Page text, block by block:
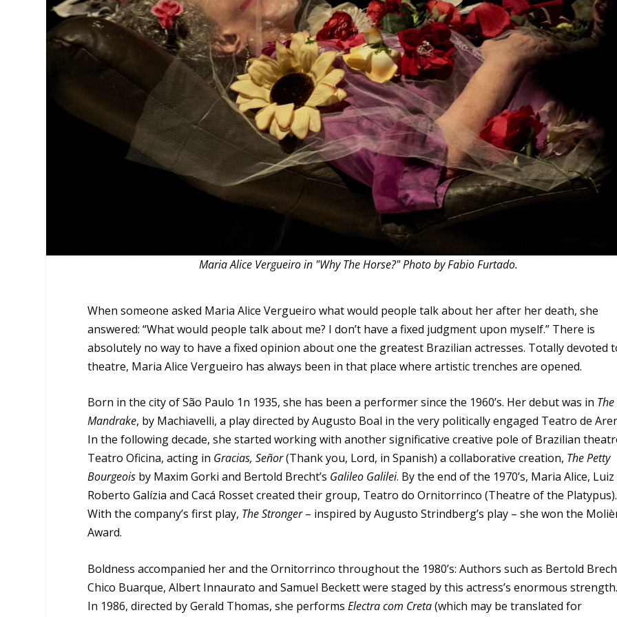
MANAGEMENT
PLAYWRITING
MUSICAL THEATRE
PUPPETRY
PARTICIPATORY THEATRE
THEATRE AND ART
THEATRE AND DANCE
THEATRE AND FILM
THEATRE AND OPERA
Maria Alice Vergueiro in "Why The Horse?" Photo by Fabio Furtado.
When someone asked Maria Alice Vergueiro what would people talk about her after her death, she
answered: “What would people talk about me? I don’t have a fixed judgment upon myself.” There is
absolutely no way to have a fixed opinion about one the greatest Brazilian actresses. Totally devoted
theatre, Maria Alice Vergueiro has always been in that place where artistic trenches are opened.
Born in the city of São Paulo 1n 1935, she has been a performer since the 1960’s. Her debut was in The
Mandrake, by Machiavelli, a play directed by Augusto Boal in the very politically engaged Teatro de
In the following decade, she started working with another significative creative pole of Brazilian
Teatro Oficina, acting in Gracias, Señor(Thank you, Lord, in Spanish) a collaborative creation, The Petty
Bourgeois by Maxim Gorki and Bertold Brecht’s Galileo Galilei. By the end of the 1970’s, Maria Alice, Luiz
Roberto Galízia and Cacá Rosset created their group, Teatro do Ornitorrinco (Theatre of the Platypus).
With the company’s first play, The Stronger– inspired by Augusto Strindberg’s play – she won the
Award.
Boldness accompanied her and the Ornitorrinco throughout the 1980’s: Authors such as Bertold
Chico Buarque, Albert Innaurato and Samuel Beckett were staged by this actress’s enormous strength.
In 1986, directed by Gerald Thomas, she performsElectra com Creta(which may be translated for